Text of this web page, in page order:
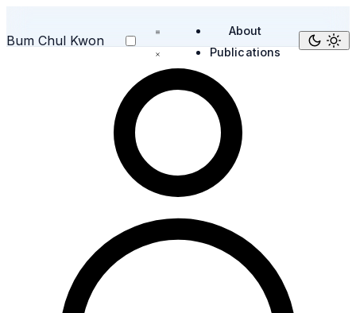
Bum Chul Kwon
About
Publications